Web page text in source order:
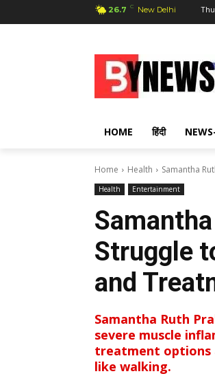
26.7 C New Delhi
HOME हिंदी
Home Health Samantha
Health Entertainment
Struggle
and
Samantha Ruth
severe muscle
treatment options
like walking.